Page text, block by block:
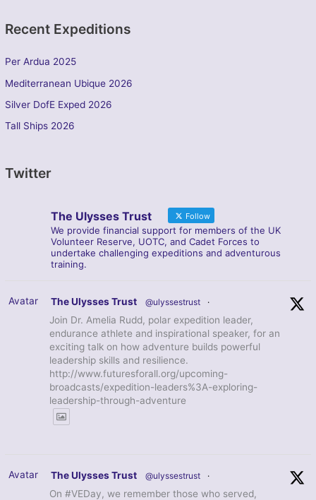
Recent Expeditions
Per Ardua 2025
Mediterranean Ubique 2026
Silver DofE Exped 2026
Tall Ships 2026
Twitter
The Ulysses Trust Follow
We provide financial support for members of the UK
Volunteer Reserve, UOTC, and Cadet Forces to
undertake challenging expeditions and adventurous
training.
Avatar The Ulysses Trust @ulyssestrust ·
Join Dr. Amelia Rudd, polar expedition leader,
endurance athlete and inspirational speaker, for an
exciting talk on how adventure builds powerful
leadership skills and resilience.
http://www.futuresforall.org/upcoming-
broadcasts/expedition-leaders%3A-exploring-
leadership-through-adventure
Avatar The Ulysses Trust @ulyssestrust ·
On #VEDay, we remember those who served,